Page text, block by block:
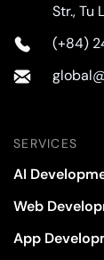
Str., Tu
(+84)
SERVICES
AI
Web
App